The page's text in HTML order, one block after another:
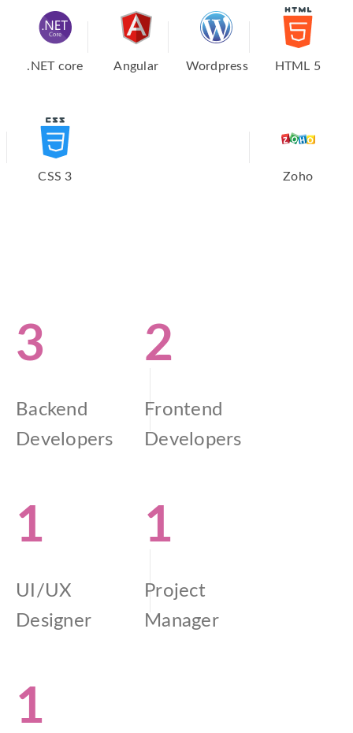
.NET core Angular Wordpress HTML 5
CSS 3 Zoho
3
Backend
Developers
2
Frontend
Developers
1
UI/UX
Designer
1
Project
Manager
1